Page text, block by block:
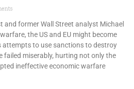
and former Wall Street analyst Michael
the US and EU might become
attempts to use sanctions to destroy
failed miserably, hurting not only the
ineffective economic warfare